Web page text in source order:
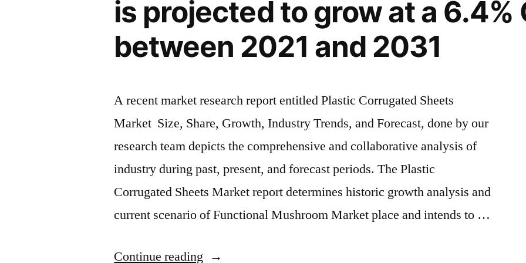
billion
by
significantly
in
recent
US$
2.60
billion
by
grown
significantly
years
is projected to grow at a 6.4%
between 2021 and 2031
A recent market research report entitled Plastic Corrugated Sheets
Market Size, Share, Growth, Industry Trends, and Forecast, done by our
research team depicts the comprehensive and collaborative analysis of
industry during past, present, and forecast periods. The Plastic
Corrugated Sheets Market report determines historic growth analysis and
current scenario of Functional Mushroom Market place and intends to …
Continue reading “Plastic